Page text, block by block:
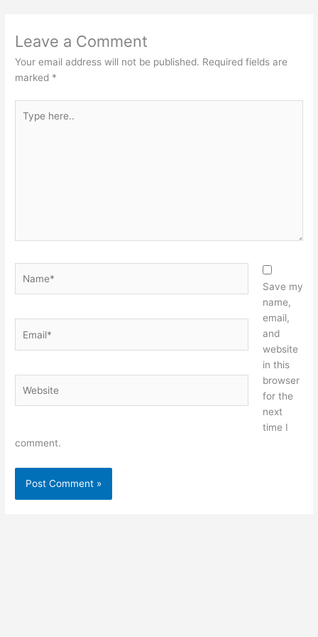
Leave a Comment
Your email address will not be published. Required fields are
marked *
here..
Save my
name,
email,
and
website
in this
browser
for the
next
time I
comment.